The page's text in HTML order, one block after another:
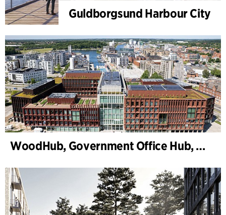
Guldborgsund Harbour City
WoodHub, Government Office Hub, Odense